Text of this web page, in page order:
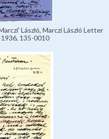
László, Marczi László Letter
135-0010